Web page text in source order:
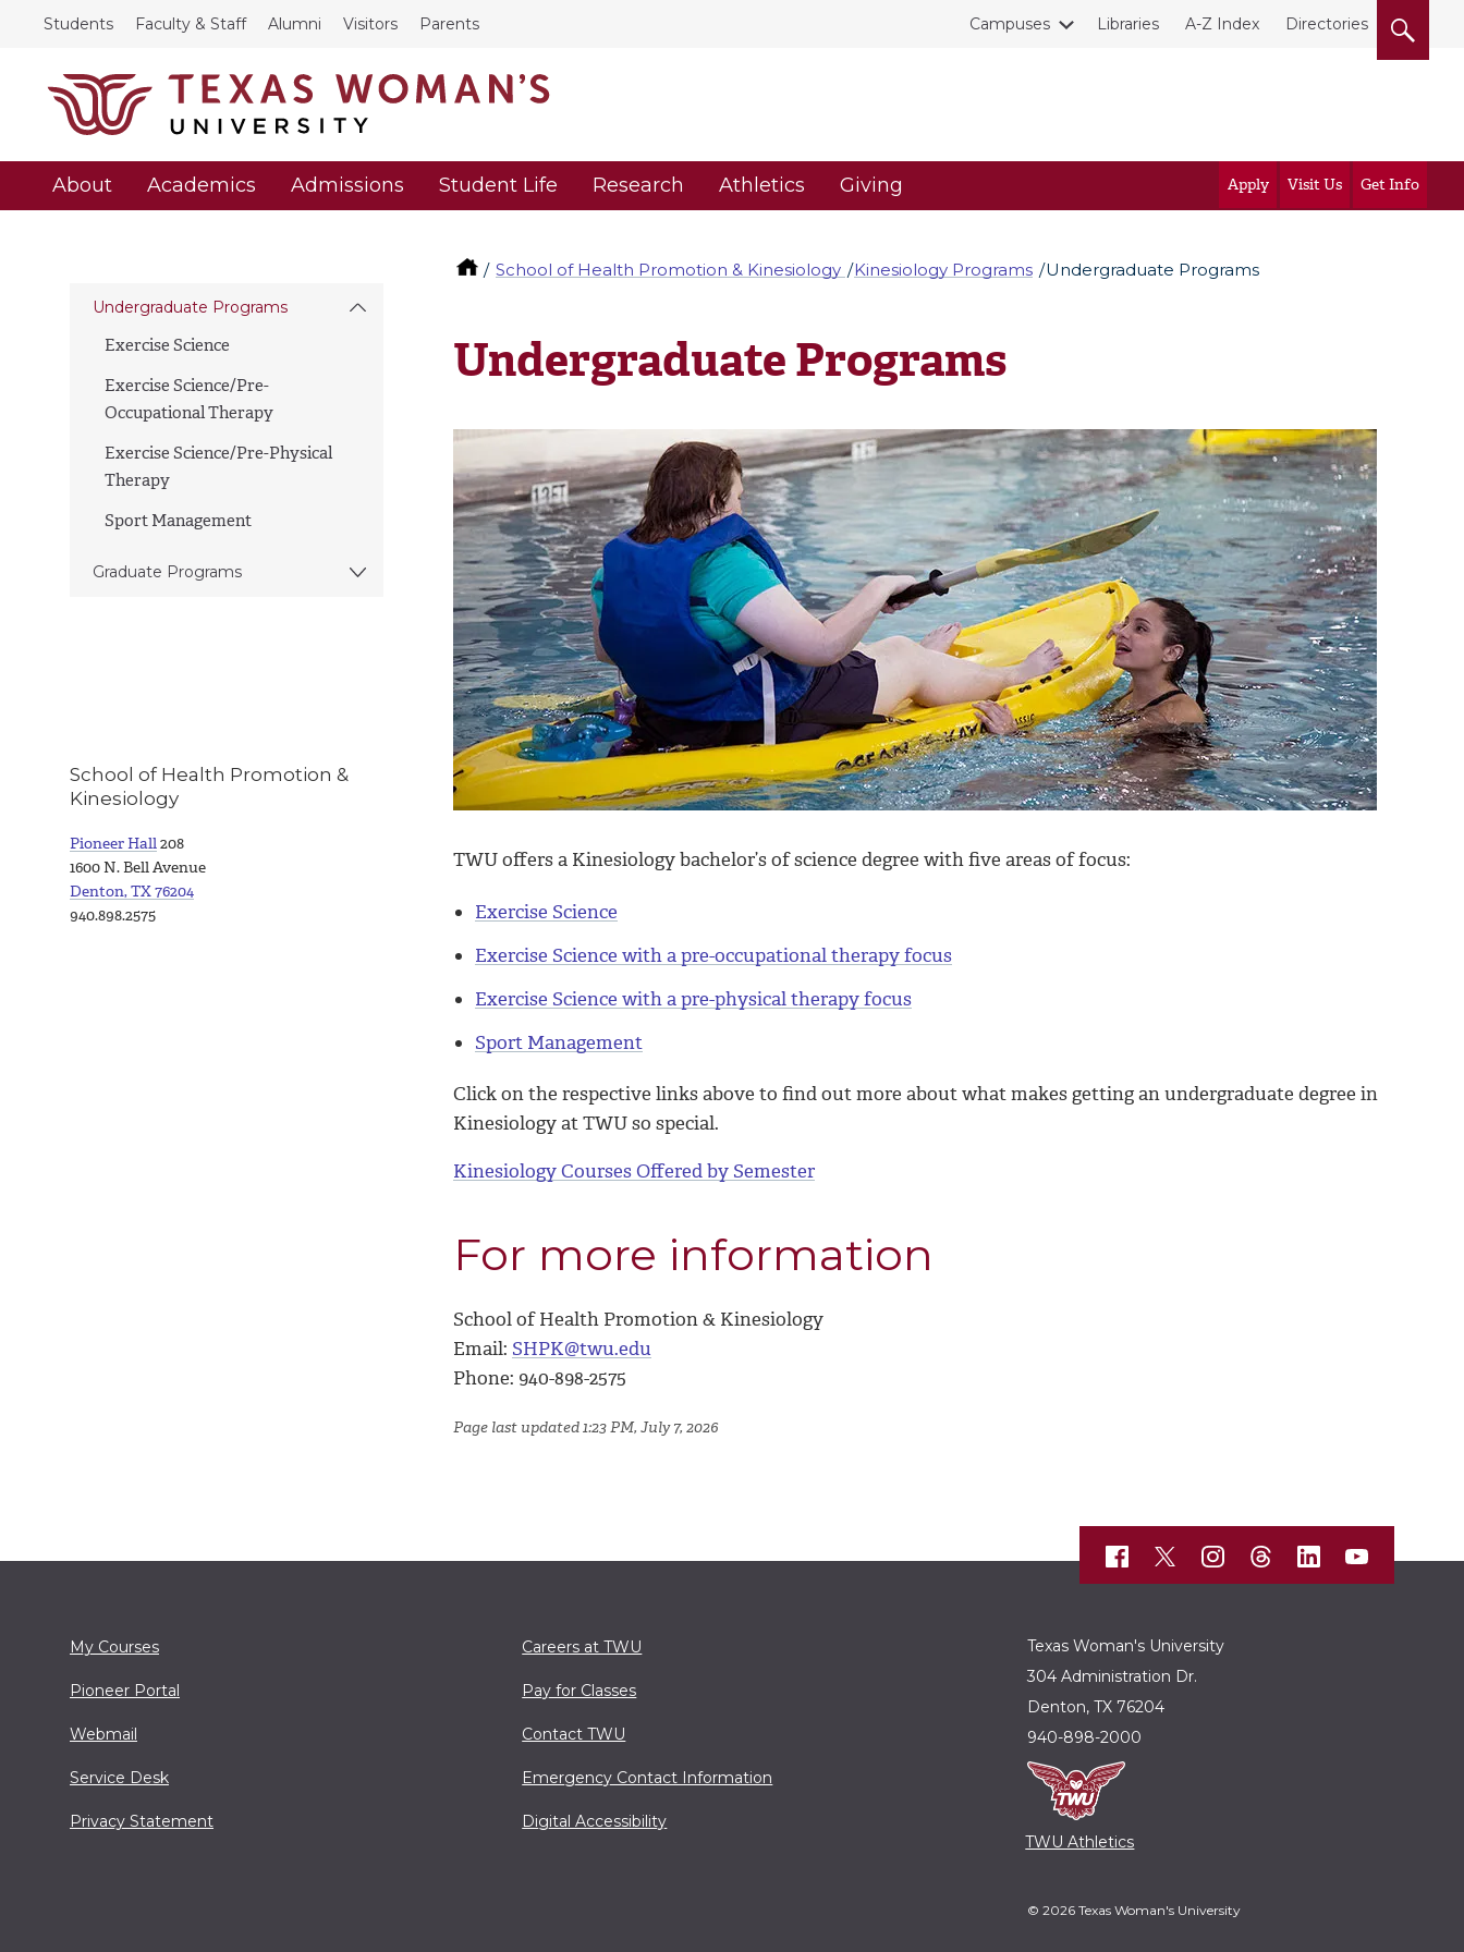
Students Faculty & Staff Alumni Visitors Parents Campuses Libraries A-Z Index Directories
About Academics Admissions Student Life Research Athletics Giving Apply Visit Us Get Info
School of Health Promotion & Kinesiology Kinesiology Programs Undergraduate Programs
Undergraduate Programs
Exercise Science
Exercise Science/Pre-
Occupational Therapy
Exercise Science/Pre-Physical
Therapy
Sport Management
Graduate Programs
Undergraduate Programs
TWU offers a Kinesiology bachelor’s of science degree with five areas of focus:
Exercise Science
Exercise Science with a pre-occupational therapy focus
Exercise Science with a pre-physical therapy focus
Sport Management
Click on the respective links above to find out more about what makes getting an undergraduate degree in
Kinesiology at TWU so special.
Kinesiology Courses Offered by Semester
For more information
School of Health Promotion & Kinesiology
Email: SHPK@twu.edu
Phone: 940-898-2575
Page last updated 1:23 PM, July 7, 2026
School of Health Promotion &
Kinesiology
Pioneer Hall208
1600 N. Bell Avenue
Denton, TX 76204
940.898.2575
My Courses
Pioneer Portal
Webmail
Service Desk
Privacy Statement
Careers at TWU
Pay for Classes
Contact TWU
Emergency Contact Information
Digital Accessibility
Texas Woman's University
304 Administration Dr.
Denton, TX 76204
940-898-2000
TWU Athletics
© 2026 Texas Woman's University